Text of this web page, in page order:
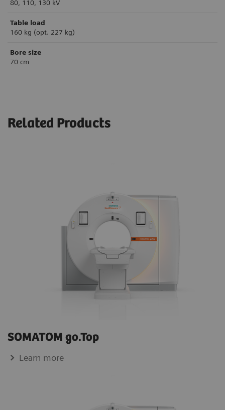
80, 110, 130 kV
Table load
160 kg (opt. 227 kg)
Bore size
70 cm
Related Products
SOMATOM go.Top
Learn more